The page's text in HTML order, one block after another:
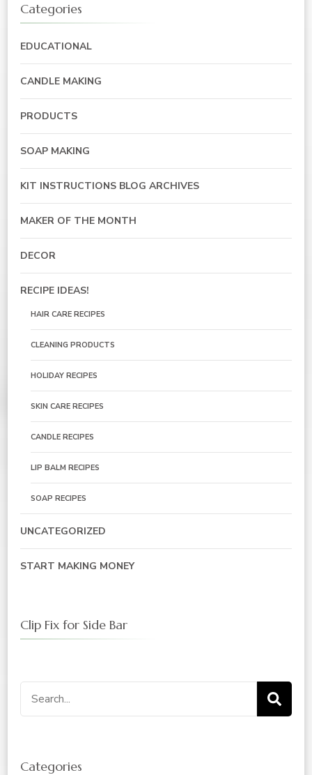
Categories
EDUCATIONAL
CANDLE MAKING
PRODUCTS
SOAP MAKING
KIT INSTRUCTIONS BLOG ARCHIVES
MAKER OF THE MONTH
DECOR
RECIPE IDEAS!
HAIR CARE RECIPES
CLEANING PRODUCTS
HOLIDAY RECIPES
SKIN CARE RECIPES
CANDLE RECIPES
LIP BALM RECIPES
SOAP RECIPES
UNCATEGORIZED
START MAKING MONEY
Clip Fix for Side Bar
Categories